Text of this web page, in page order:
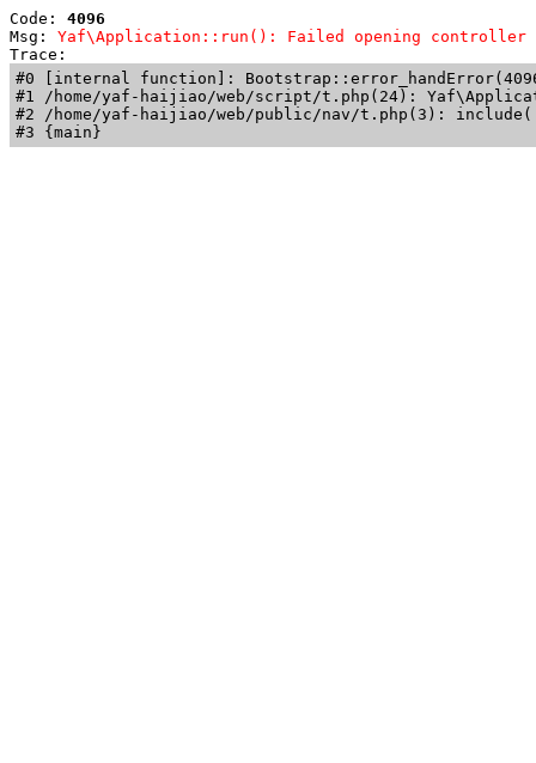
Code: 4096
Msg: Yaf\Application::run(): Failed opening controller
Trace:
#0 [internal function]:
#1 /home/yaf-haijiao/web/script/t.php(24):
#2 /home/yaf-haijiao/web/public/nav/t.php(3):
#3 {main}